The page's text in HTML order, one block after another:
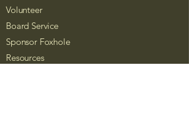
Volunteer
Board Service
Sponsor Foxhole
Resources